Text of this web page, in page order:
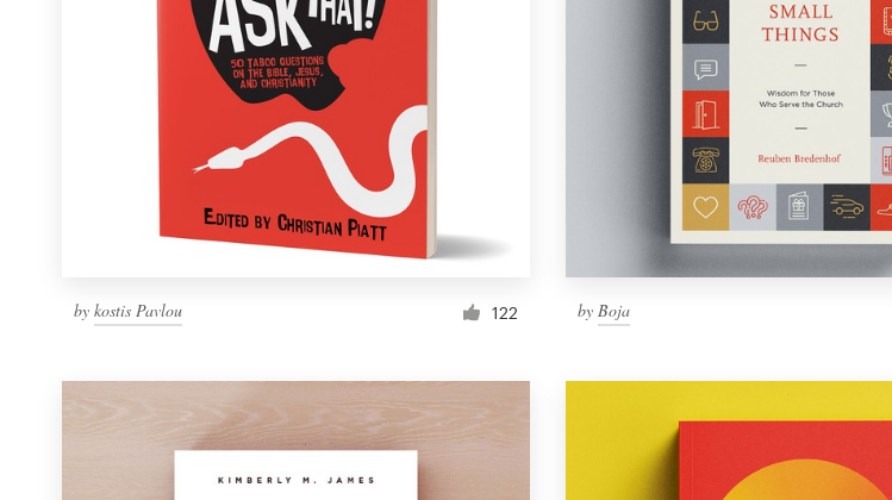
by kostis Pavlou 122 by Boja